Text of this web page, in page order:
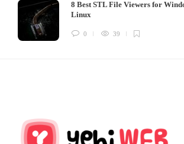
8 Best STL File Viewers for
Linux
0 39